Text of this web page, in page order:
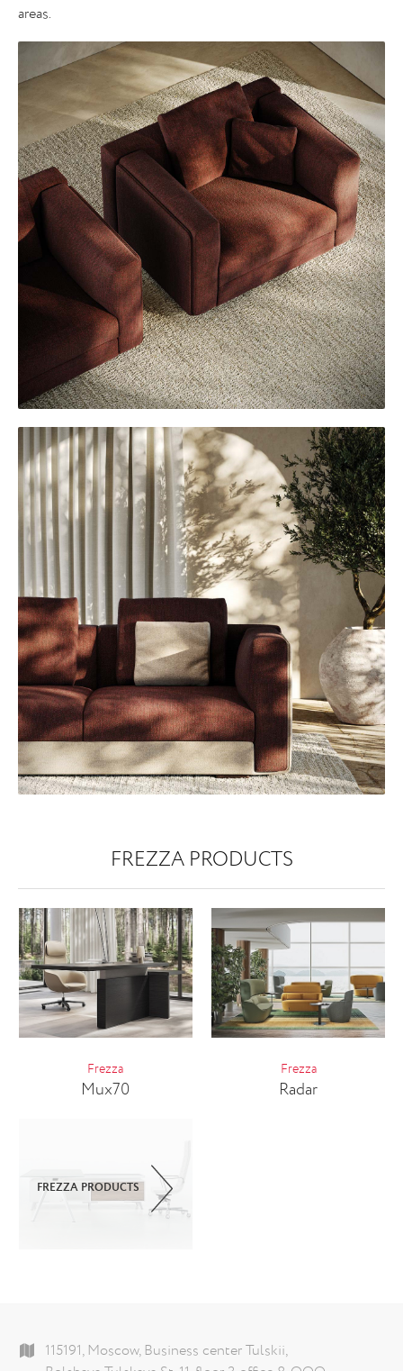
areas.
FREZZA PRODUCTS
Frezza
Mux70
Frezza
Radar
FREZZA PRODUCTS
115191, Moscow, Business center Tulskii,